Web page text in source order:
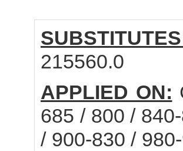
215560.0
APPLIED ON:
685 / 800 /
/ 900-830 /